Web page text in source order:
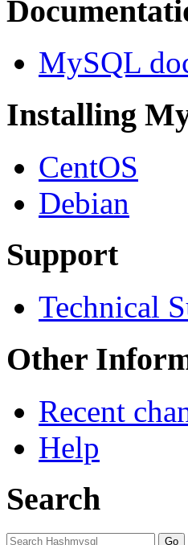
MySQL
Installing
CentOS
Debian
Support
Technical
Other
Recent
Help
Search